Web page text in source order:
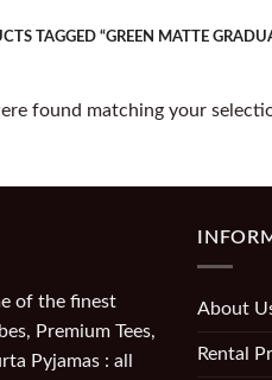
TAGGED “GREEN MATTE
found matching your
of the finest
Premium Tees,
Pyjamas : all
About
Rental